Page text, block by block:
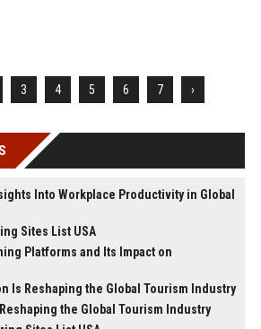
3 4 5 6 7 ›
Into Workplace Productivity in Global
Sites List USA
Platforms and Its Impact on
Is Reshaping the Global Tourism Industry
the Global Tourism Industry